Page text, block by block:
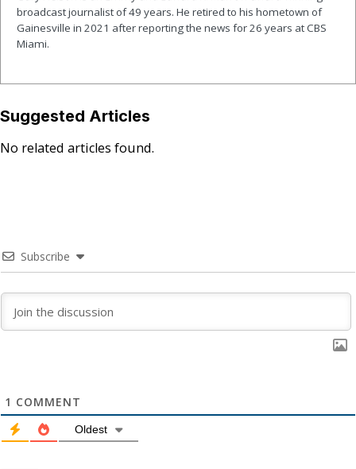
broadcast journalist of 49 years. He retired to his hometown of
Gainesville in 2021 after reporting the news for 26 years at CBS
Miami.
Suggested Articles
No related articles found.
Subscribe
1 COMMENT
Oldest